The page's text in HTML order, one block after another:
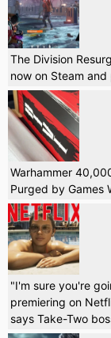
The Division
now on Steam
Warhammer
Purged by Games
"I'm sure you're
premiering on
says Take-Two